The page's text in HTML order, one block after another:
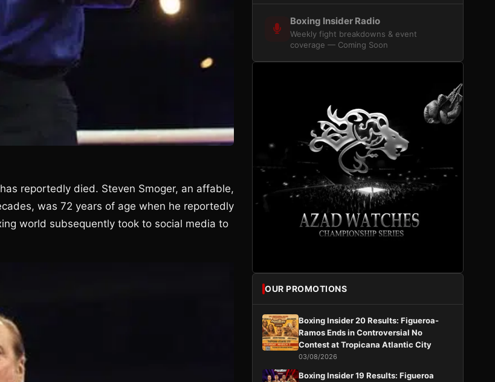
reportedly died. Steven Smoger, an affable,
was 72 years of age when he reportedly
world subsequently took to social media to
Boxing Insider Radio
Weekly fight breakdowns & event
coverage — Coming Soon
OUR PROMOTIONS
Boxing Insider 20 Results: Figueroa-
Ramos Ends in Controversial No
Contest at Tropicana Atlantic City
03/08/2026
Boxing Insider 19 Results: Figueroa